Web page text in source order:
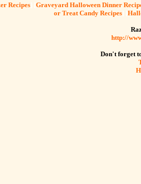
Recipes] [Graveyard Halloween Dinner
or Treat Candy Recipes] [
http://
Don't forget